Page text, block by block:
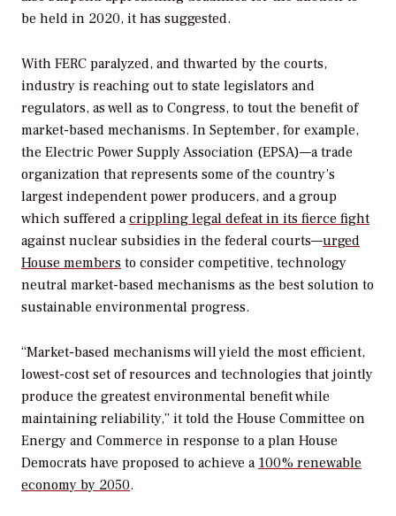
be held in 2020, it has suggested.
With FERC paralyzed, and thwarted by the courts,
industry is reaching out to state legislators and
regulators, as well as to Congress, to tout the benefit of
market-based mechanisms. In September, for example,
the Electric Power Supply Association (EPSA)—a trade
organization that represents some of the country’s
largest independent power producers, and a group
which suffered acrippling legal defeat in its fierce fight
against nuclear subsidies in the federal courts—urged
House members to consider competitive, technology
neutral market-based mechanisms as the best solution to
sustainable environmental progress.
“Market-based mechanisms will yield the most efficient,
lowest-cost set of resources and technologies that jointly
produce the greatest environmental benefit while
maintaining reliability,” it told the House Committee on
Energy and Commerce in response to a plan House
Democrats have proposed to achieve a 100% renewable
economy by 2050.